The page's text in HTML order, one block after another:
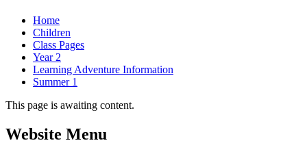
Home
Children
Class Pages
Year 2
Learning Adventure Information
Summer 1
This page is awaiting content.
Website Menu